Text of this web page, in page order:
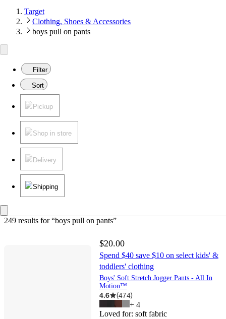
Target
Clothing, Shoes & Accessories
boys pull on pants
Filter
Sort
Pickup
Shop in store
Delivery
Shipping
249 results for “boys pull on pants”
$20.00
Spend $40 save $10 on select kids' &
toddlers' clothing
Boys' Soft Stretch Jogger Pants - All In
Motion™
4.6 (474)
+ 4
Loved for: soft fabric